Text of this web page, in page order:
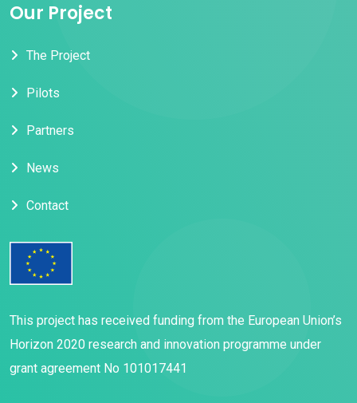
Our Project
The Project
Pilots
Partners
News
Contact
This project has received funding from the European Union’s
Horizon 2020 research and innovation programme under
grant agreement No 101017441